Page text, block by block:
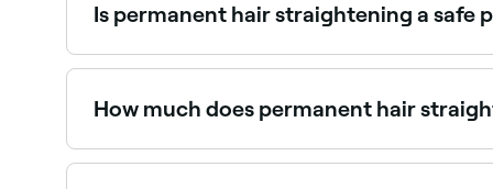
Is permanent hair straightening a safe
When performed by a skilled professional,
chemicals used. Consult with your stylist first
How much does permanent hair
Permanent hair straightening typically costs